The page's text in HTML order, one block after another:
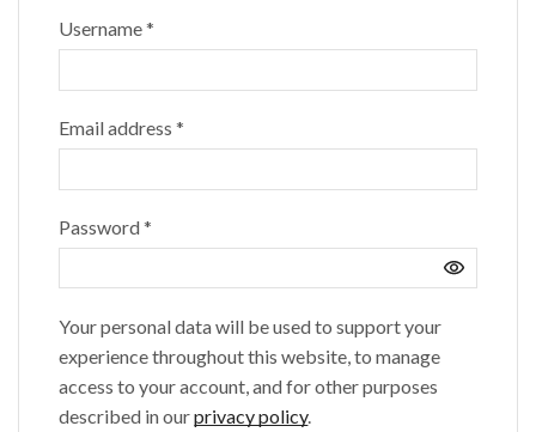
Username*
Email address*
Password*
Your personal data will be used to support your
experience throughout this website, to manage
access to your account, and for other purposes
described in ourprivacy policy.